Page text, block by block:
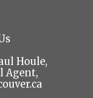
Houle,
Agent,